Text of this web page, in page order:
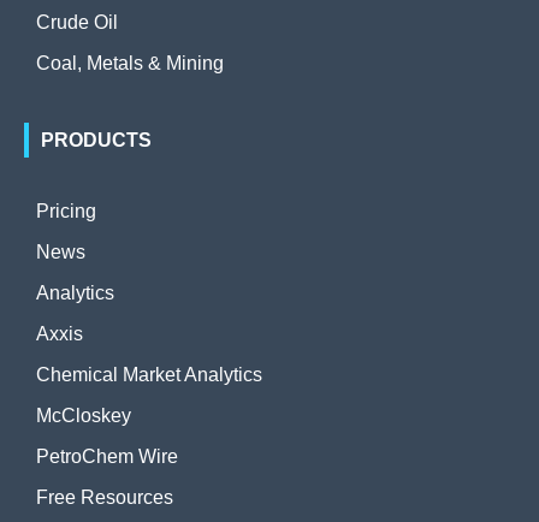
Crude Oil
Coal, Metals & Mining
PRODUCTS
Pricing
News
Analytics
Axxis
Chemical Market Analytics
McCloskey
PetroChem Wire
Free Resources